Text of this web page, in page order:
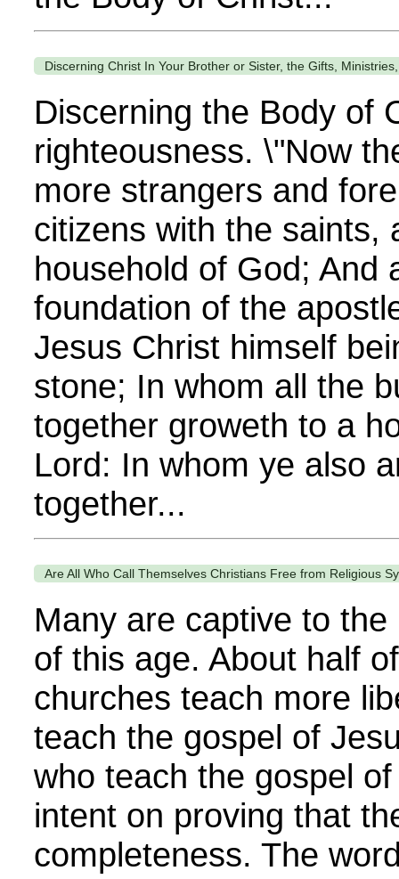
Discerning Christ In Your Brother or Sister, the Gifts,
Discerning the Body of
righteousness. \"Now
more strangers and
citizens with the saints,
household of God; And
foundation of the
Jesus Christ himself
stone; In whom all the
together groweth to a
Lord: In whom ye also
together...
Are All Who Call Themselves Christians Free from Religious
Many are captive to
of this age. About half
churches teach more
teach the gospel of
who teach the gospel
intent on proving that
completeness. The